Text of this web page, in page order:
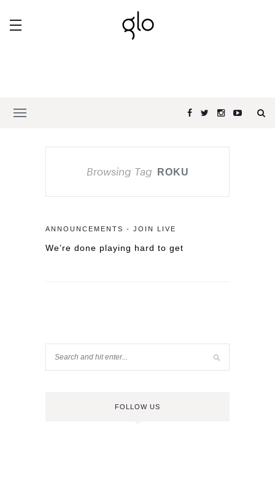
Browsing Tag ROKU
ANNOUNCEMENTS - JOIN LIVE
We’re done playing hard to get
FOLLOW US